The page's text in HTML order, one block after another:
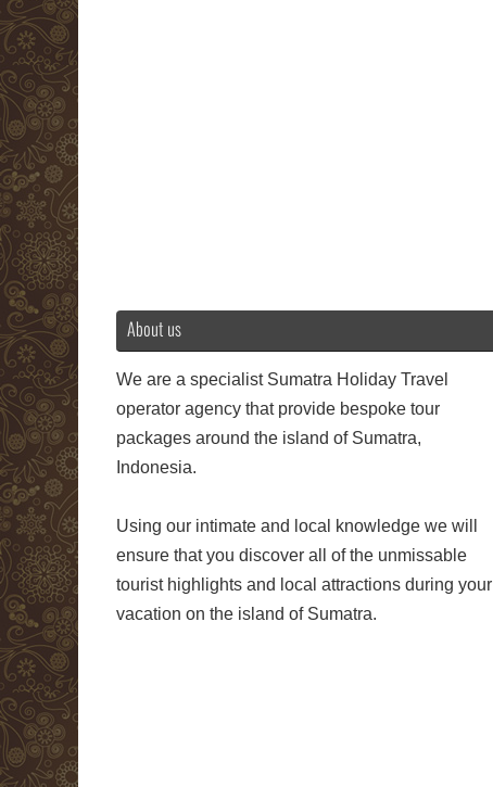
About us
We are a specialist Sumatra Holiday Travel
operator agency that provide bespoke tour
packages around the island of Sumatra,
Indonesia.
Using our intimate and local knowledge we will
ensure that you discover all of the unmissable
tourist highlights and local attractions during your
vacation on the island of Sumatra.